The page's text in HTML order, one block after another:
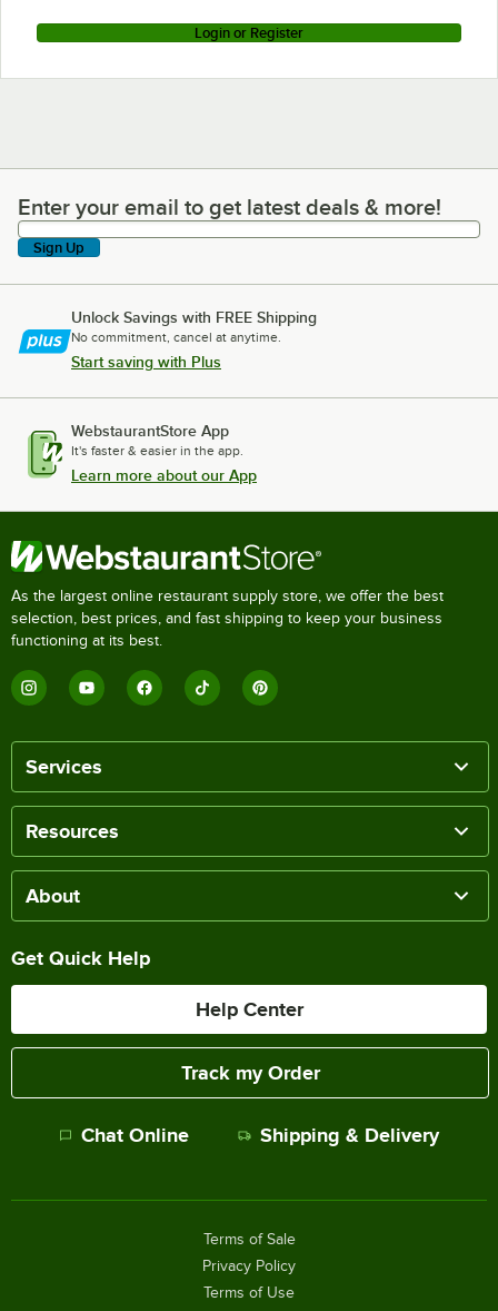
Login or Register
Enter your email to get latest deals & more!
Enter your email to get latest deals & more!
Sign Up
Unlock Savings with FREE Shipping
No commitment, cancel at anytime.
Start saving with Plus
WebstaurantStore App
It's faster & easier in the app.
Learn more about our App
As the largest online restaurant supply store, we offer the best
selection, best prices, and fast shipping to keep your business
functioning at its best.
Services
Resources
About
Get Quick Help
Help Center
Track my Order
Chat Online Shipping & Delivery
Terms of Sale
Privacy Policy
Terms of Use